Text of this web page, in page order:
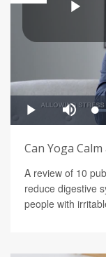
Can Yoga
A review of 10
reduce digestive
people with